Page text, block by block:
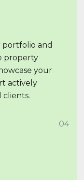
and
property
your
actively
04